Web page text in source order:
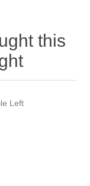
this